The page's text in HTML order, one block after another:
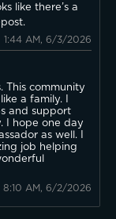
like there’s a
1:44 AM, 6/3/2026
This community
a family. I
and support
I hope one day
as well. I
job helping
8:10 AM, 6/2/2026